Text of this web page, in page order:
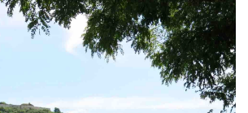
tours suitable even for beginners, so no
experience is necessary.
bike tours in Veneto just minutes from
Padua, Cortina and Treviso!